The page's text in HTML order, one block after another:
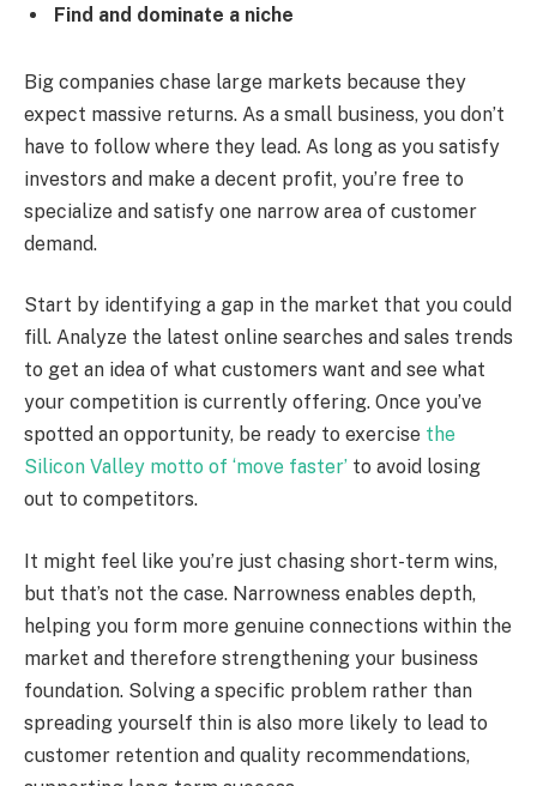
Find and dominate a niche
Big companies chase large markets because they
expect massive returns. As a small business, you don’t
have to follow where they lead. As long as you satisfy
investors and make a decent profit, you’re free to
specialize and satisfy one narrow area of customer
demand.
Start by identifying a gap in the market that you could
fill. Analyze the latest online searches and sales trends
to get an idea of what customers want and see what
your competition is currently offering. Once you’ve
spotted an opportunity, be ready to exercise the
Silicon Valley motto of ‘move faster’ to avoid losing
out to competitors.
It might feel like you’re just chasing short-term wins,
but that’s not the case. Narrowness enables depth,
helping you form more genuine connections within the
market and therefore strengthening your business
foundation. Solving a specific problem rather than
spreading yourself thin is also more likely to lead to
customer retention and quality recommendations,